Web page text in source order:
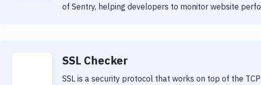
of Sentry, helping developers to monitor website
SSL Checker
SSL is a security protocol that works on top of the